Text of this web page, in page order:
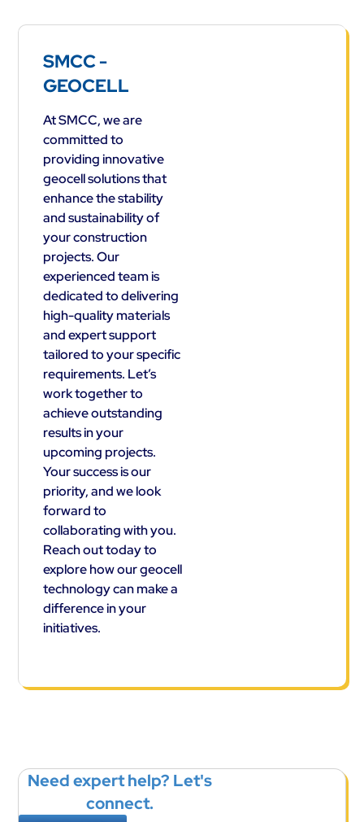
SMCC -
GEOCELL
At SMCC, we are
committed to
providing innovative
geocell solutions that
enhance the stability
and sustainability of
your construction
projects. Our
experienced team is
dedicated to delivering
high-quality materials
and expert support
tailored to your specific
requirements. Let’s
work together to
achieve outstanding
results in your
upcoming projects.
Your success is our
priority, and we look
forward to
collaborating with you.
Reach out today to
explore how our geocell
technology can make a
difference in your
initiatives.
Need expert help? Let's
connect.